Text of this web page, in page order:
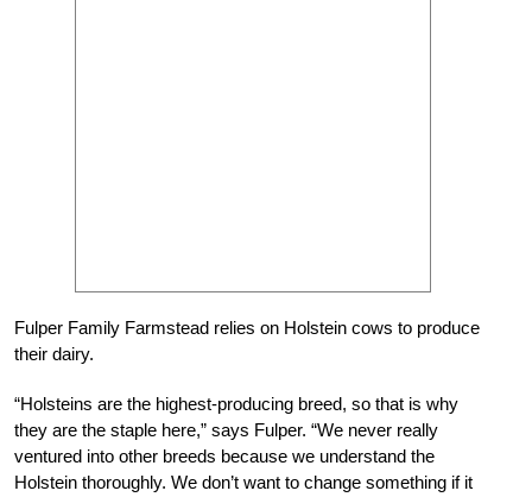
Fulper Family Farmstead relies on Holstein cows to produce
their dairy.
“Holsteins are the highest-producing breed, so that is why
they are the staple here,” says Fulper. “We never really
ventured into other breeds because we understand the
Holstein thoroughly. We don’t want to change something if it